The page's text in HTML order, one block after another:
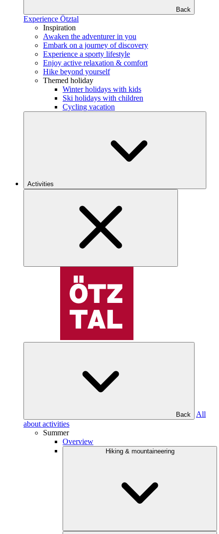
Back
Experience Ötztal
Inspiration
Awaken the adventurer in you
Embark on a journey of discovery
Experience a sporty lifestyle
Enjoy active relaxation & comfort
Hike beyond yourself
Themed holiday
Winter holidays with kids
Ski holidays with children
Cycling vacation
Activities
Back
All
about activities
Summer
Overview
Hiking & mountaineering